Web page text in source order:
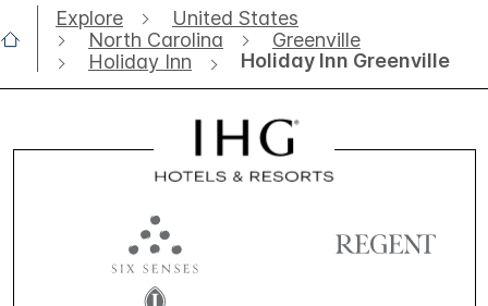
Explore
United States
North Carolina
Greenville
Holiday Inn
Holiday Inn Greenville